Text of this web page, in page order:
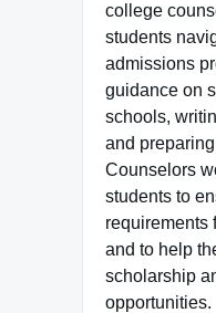
college
students
admissions
guidance on
schools,
and
Counselors
students to
requirements
and to help
scholarship
opportunities.